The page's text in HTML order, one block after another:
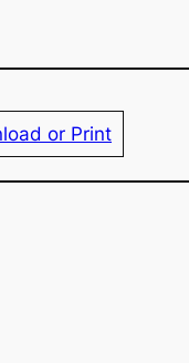
or Print